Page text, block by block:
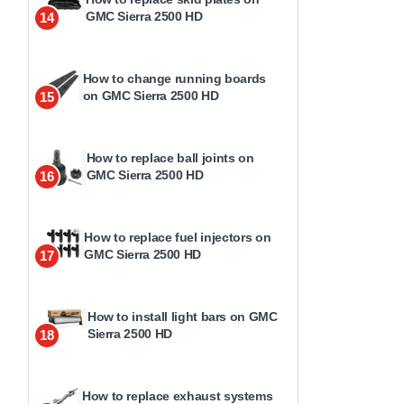
14
GMC Sierra 2500 HD
15
How to change running boards
on GMC Sierra 2500 HD
16
How to replace ball joints on
GMC Sierra 2500 HD
17
How to replace fuel injectors on
GMC Sierra 2500 HD
18
How to install light bars on GMC
Sierra 2500 HD
How to replace exhaust systems